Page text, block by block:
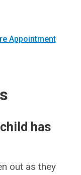
Appointment
has
out as they